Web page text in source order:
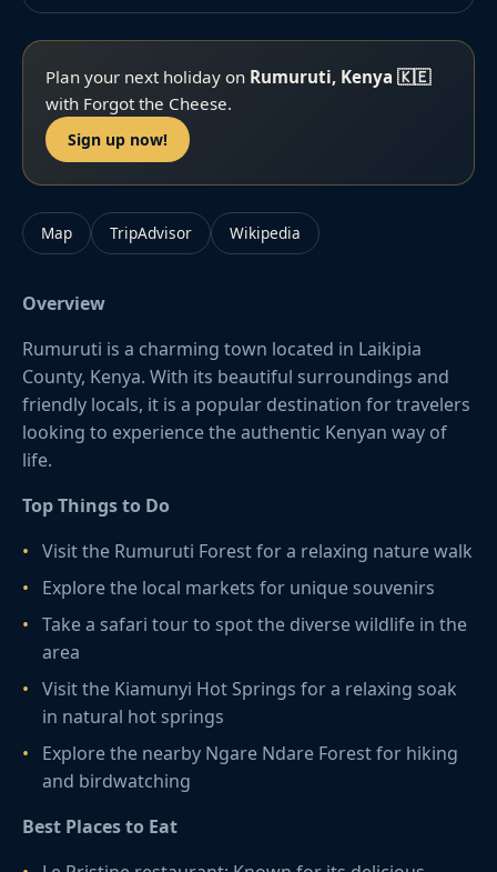
Plan your next holiday on Rumuruti, Kenya 🇰🇪
with Forgot the Cheese.
Sign up now!
Map TripAdvisor Wikipedia
Overview
Rumuruti is a charming town located in Laikipia
County, Kenya. With its beautiful surroundings and
friendly locals, it is a popular destination for travelers
looking to experience the authentic Kenyan way of
life.
Top Things to Do
Visit the Rumuruti Forest for a relaxing nature walk
Explore the local markets for unique souvenirs
Take a safari tour to spot the diverse wildlife in the
area
Visit the Kiamunyi Hot Springs for a relaxing soak
in natural hot springs
Explore the nearby Ngare Ndare Forest for hiking
and birdwatching
Best Places to Eat